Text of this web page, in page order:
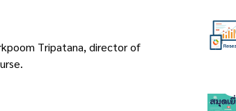
Tripatana, director of